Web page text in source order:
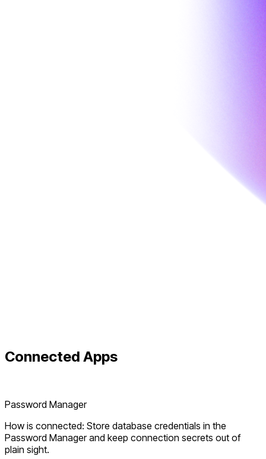
Connected Apps
Password Manager
How is connected: Store database credentials in the
Password Manager and keep connection secrets out of
plain sight.